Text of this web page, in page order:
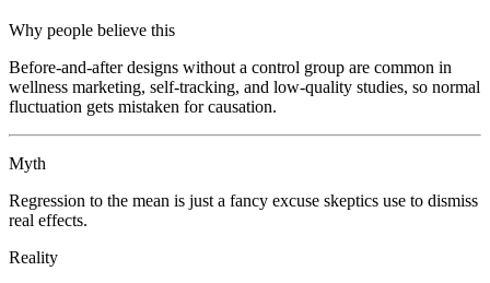
Why people believe this
Before-and-after designs without a control group are common in
wellness marketing, self-tracking, and low-quality studies, so normal
fluctuation gets mistaken for causation.
Myth
Regression to the mean is just a fancy excuse skeptics use to dismiss
real effects.
Reality